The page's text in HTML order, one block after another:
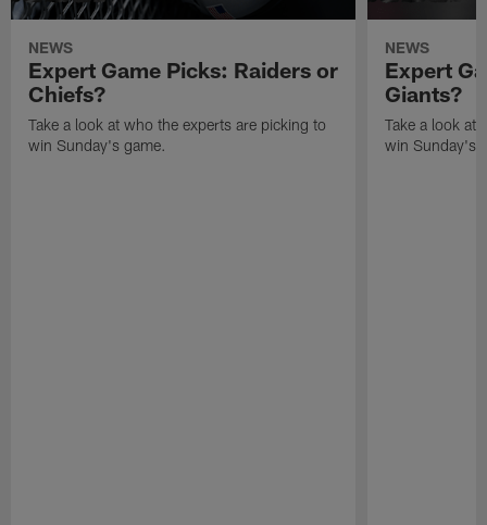
NEWS
Expert Game Picks: Raiders or
Chiefs?
Take a look at who the experts are picking to
win Sunday's game.
NEWS
Expert
Giants?
Take a look at
win Sunday's